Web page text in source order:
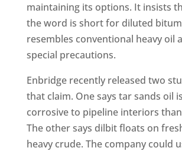
maintaining its options. It insists
the word is short for diluted
resembles conventional heavy oil
special precautions.
Enbridge recently released two
that claim. One says tar sands oil
corrosive to pipeline interiors
The other says dilbit floats on
heavy crude. The company could